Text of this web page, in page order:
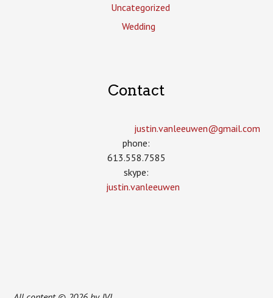
Uncategorized
Wedding
Contact
justin.vanleeuwen­@gmail.com
phone:
613.558.7585
skype:
justin.vanleeuwen